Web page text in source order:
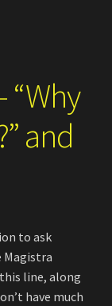
“Why
and
to ask
Magistra
line, along
have much